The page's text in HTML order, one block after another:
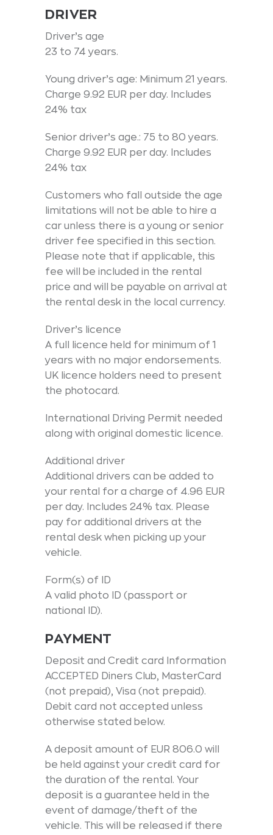
DRIVER
Driver’s age
23 to 74 years.
Young driver’s age: Minimum 21 years.
Charge 9.92 EUR per day. Includes
24% tax
Senior driver’s age.: 75 to 80 years.
Charge 9.92 EUR per day. Includes
24% tax
Customers who fall outside the age
limitations will not be able to hire a
car unless there is a young or senior
driver fee specified in this section.
Please note that if applicable, this
fee will be included in the rental
price and will be payable on arrival at
the rental desk in the local currency.
Driver’s licence
A full licence held for minimum of 1
years with no major endorsements.
UK licence holders need to present
the photocard.
International Driving Permit needed
along with original domestic licence.
Additional driver
Additional drivers can be added to
your rental for a charge of 4.96 EUR
per day. Includes 24% tax. Please
pay for additional drivers at the
rental desk when picking up your
vehicle.
Form(s) of ID
A valid photo ID (passport or
national ID).
PAYMENT
Deposit and Credit card Information
ACCEPTED Diners Club, MasterCard
(not prepaid), Visa (not prepaid).
Debit card not accepted unless
otherwise stated below.
A deposit amount of EUR 806.0 will
be held against your credit card for
the duration of the rental. Your
deposit is a guarantee held in the
event of damage/theft of the
vehicle. This will be released if there